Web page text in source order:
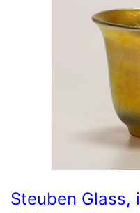
Steuben Glass,